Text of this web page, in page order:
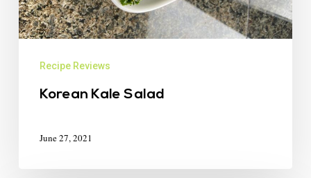
Recipe Reviews
Korean Kale Salad
June 27, 2021